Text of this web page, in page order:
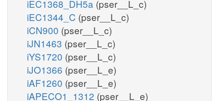
iEC1368_DH5a (pser__L_c)
iEC1344_C (pser__L_c)
iCN900 (pser__L_c)
iJN1463 (pser__L_c)
iYS1720 (pser__L_c)
iJO1366 (pser__L_e)
iAF1260 (pser__L_e)
iAPECO1_1312 (pser__L_e)